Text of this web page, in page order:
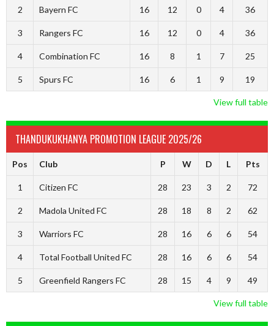
2 Bayern FC 16 12 0 4 36
3 Rangers FC 16 12 0 4 36
4 Combination FC 16 8 1 7 25
5 Spurs FC 16 6 1 9 19
View full table
THANDUKUKHANYA PROMOTION LEAGUE 2025/26
Pos Club P W D L Pts
1 Citizen FC 28 23 3 2 72
2 Madola United FC 28 18 8 2 62
3 Warriors FC 28 16 6 6 54
4 Total Football United FC 28 16 6 6 54
5 Greenfield Rangers FC 28 15 4 9 49
View full table